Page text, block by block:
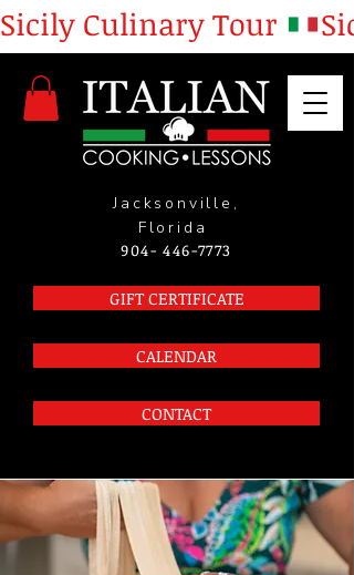
Jacksonville,
Florida
904- 446-7773
GIFT CERTIFICATE
CALENDAR
CONTACT
Sicily Culinary Tour